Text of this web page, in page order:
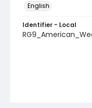
English
Identifier - Local